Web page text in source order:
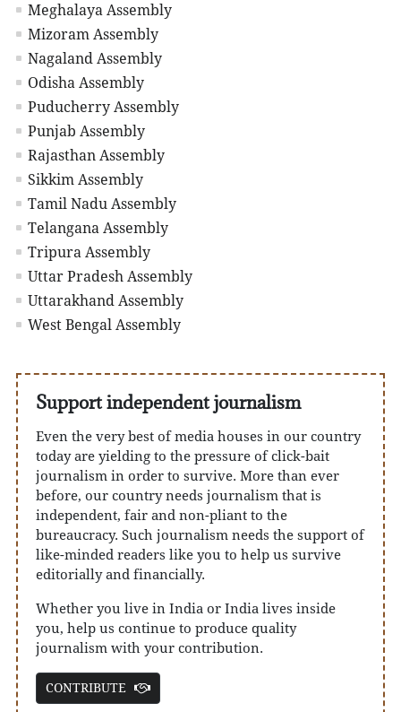
Meghalaya Assembly
Mizoram Assembly
Nagaland Assembly
Odisha Assembly
Puducherry Assembly
Punjab Assembly
Rajasthan Assembly
Sikkim Assembly
Tamil Nadu Assembly
Telangana Assembly
Tripura Assembly
Uttar Pradesh Assembly
Uttarakhand Assembly
West Bengal Assembly
Support independent journalism
Even the very best of media houses in our country
today are yielding to the pressure of click-bait
journalism in order to survive. More than ever
before, our country needs journalism that is
independent, fair and non-pliant to the
bureaucracy. Such journalism needs the support of
like-minded readers like you to help us survive
editorially and financially.
Whether you live in India or India lives inside
you, help us continue to produce quality
journalism with your contribution.
CONTRIBUTE